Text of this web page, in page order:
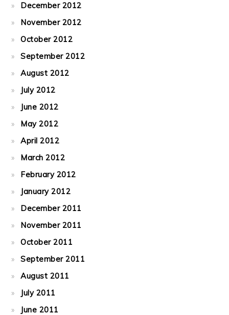
December 2012
November 2012
October 2012
September 2012
August 2012
July 2012
June 2012
May 2012
April 2012
March 2012
February 2012
January 2012
December 2011
November 2011
October 2011
September 2011
August 2011
July 2011
June 2011